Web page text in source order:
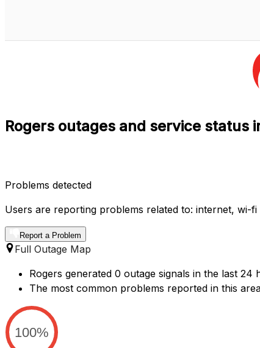
Rogers outages and service status
Problems detected
Users are reporting problems related to: internet, wi-fi
Report a Problem
Full Outage Map
Rogers generated 0 outage signals in the last
The most common problems reported in this
100%